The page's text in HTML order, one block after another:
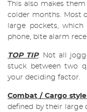
This also makes
colder months. Most
large pockets,
phone, bite alarm
TOP TIP: Not all
stuck between two
your deciding factor.
Combat / Cargo
defined by their large